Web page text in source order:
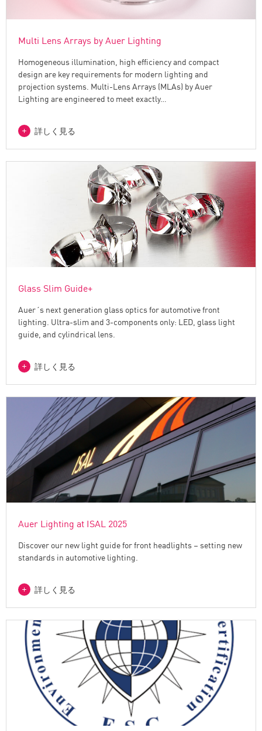
Multi Lens Arrays by Auer Lighting
Homogeneous illumination, high efficiency and compact
design are key requirements for modern lighting and
projection systems. Multi-Lens Arrays (MLAs) by Auer
Lighting are engineered to meet exactly…
詳しく見る
Glass Slim Guide+
Auer´s next generation glass optics for automotive front
lighting. Ultra-slim and 3-components only: LED, glass light
guide, and cylindrical lens.
詳しく見る
Auer Lighting at ISAL 2025
Discover our new light guide for front headlights – setting new
standards in automotive lighting.
詳しく見る